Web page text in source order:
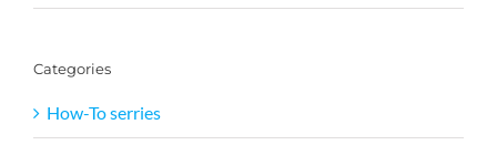
Categories
How-To serries